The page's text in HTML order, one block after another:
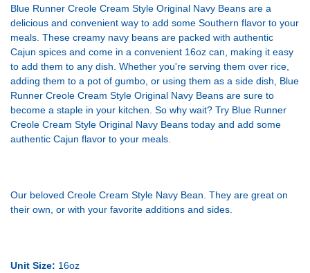
Blue Runner Creole Cream Style Original Navy Beans are a
delicious and convenient way to add some Southern flavor to your
meals. These creamy navy beans are packed with authentic
Cajun spices and come in a convenient 16oz can, making it easy
to add them to any dish. Whether you're serving them over rice,
adding them to a pot of gumbo, or using them as a side dish, Blue
Runner Creole Cream Style Original Navy Beans are sure to
become a staple in your kitchen. So why wait? Try Blue Runner
Creole Cream Style Original Navy Beans today and add some
authentic Cajun flavor to your meals.
Our beloved Creole Cream Style Navy Bean. They are great on
their own, or with your favorite additions and sides.
Unit Size: 16oz